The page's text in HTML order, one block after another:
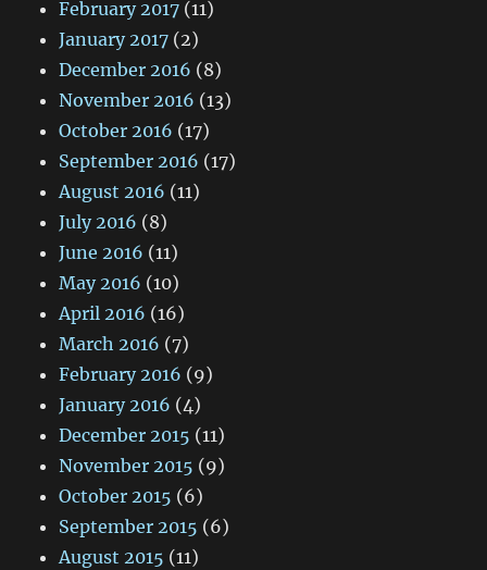
February 2017 (11)
January 2017 (2)
December 2016 (8)
November 2016 (13)
October 2016 (17)
September 2016 (17)
August 2016 (11)
July 2016 (8)
June 2016 (11)
May 2016 (10)
April 2016 (16)
March 2016 (7)
February 2016 (9)
January 2016 (4)
December 2015 (11)
November 2015 (9)
October 2015 (6)
September 2015 (6)
August 2015 (11)